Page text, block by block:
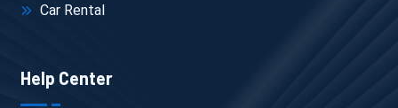
Car Rental
Help Center